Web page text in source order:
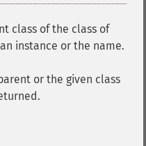
class of the class of
instance or the name.
or the given class